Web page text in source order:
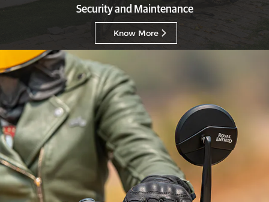
Security and Maintenance
Know More